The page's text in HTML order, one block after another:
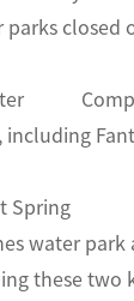
closed
Hot Spring
water park
these